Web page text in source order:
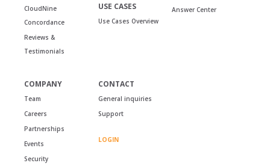
CloudNine
Concordance
Reviews &
Testimonials
USE CASES
Use Cases Overview
Answer Center
COMPANY
Team
Careers
Partnerships
Events
Security
CONTACT
General inquiries
Support
LOGIN